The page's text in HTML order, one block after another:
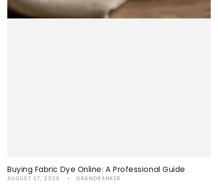
Buying Fabric Dye Online: A Professional Guide
AUGUST 07, 2026 GRANDRANKER